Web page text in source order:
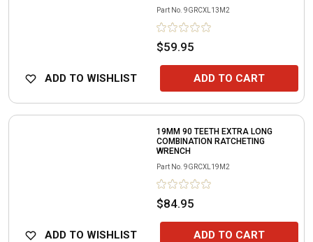
Part No. 9GRCXL13M2
$59.95
ADD TO WISHLIST ADD TO CART
19MM 90 TEETH EXTRA LONG
COMBINATION RATCHETING
WRENCH
Part No. 9GRCXL19M2
$84.95
ADD TO WISHLIST ADD TO CART